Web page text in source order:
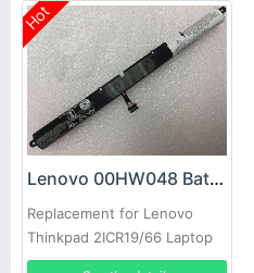
Hot
Lenovo 00HW048 Battery
Replacement for Lenovo
Thinkpad 2ICR19/66 Laptop